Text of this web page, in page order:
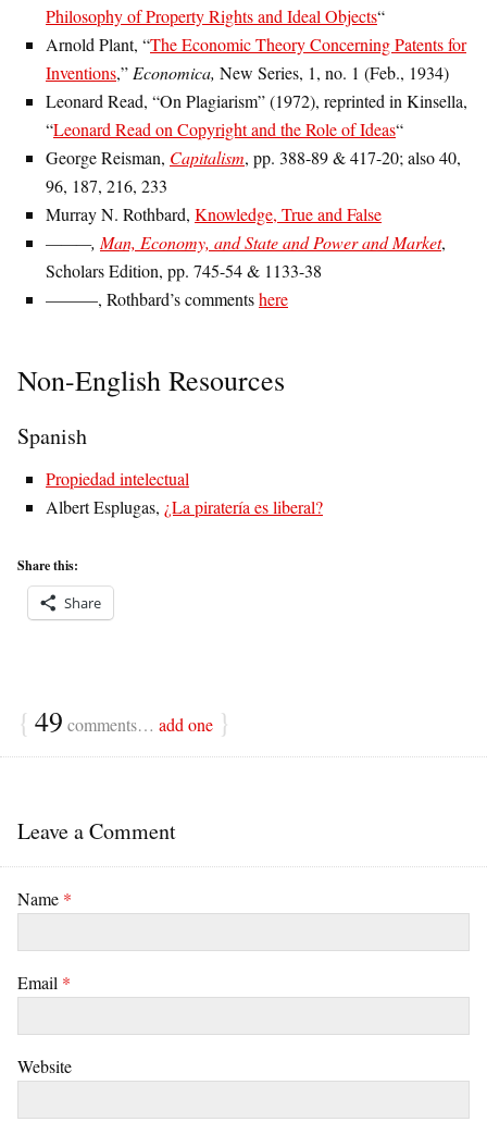
Philosophy of Property Rights and Ideal Objects“
Arnold Plant, “The Economic Theory Concerning Patents for
Inventions,” Economica, New Series, 1, no. 1 (Feb., 1934)
Leonard Read, “On Plagiarism” (1972), reprinted in Kinsella,
“Leonard Read on Copyright and the Role of Ideas“
George Reisman, Capitalism, pp. 388-89 & 417-20; also 40,
96, 187, 216, 233
Murray N. Rothbard, Knowledge, True and False
———, Man, Economy, and State and Power and Market,
Scholars Edition, pp. 745-54 & 1133-38
———, Rothbard’s commentshere
Non-English Resources
Spanish
Propiedad intelectual
Albert Esplugas, ¿La piratería es liberal?
Share this:
Share
{ 49 comments… add one }
Leave a Comment
Name *
Email *
Website